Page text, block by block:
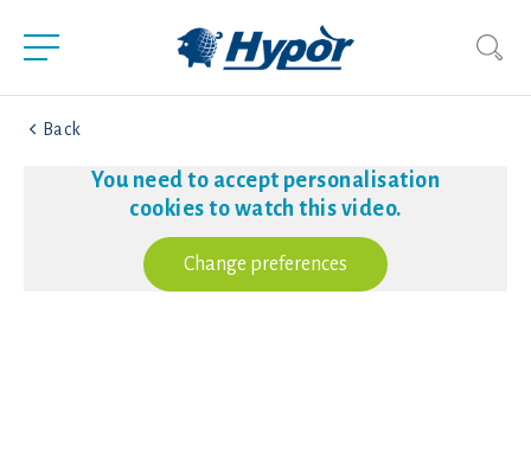
Back
You need to accept personalisation
cookies to watch this video.
Change preferences